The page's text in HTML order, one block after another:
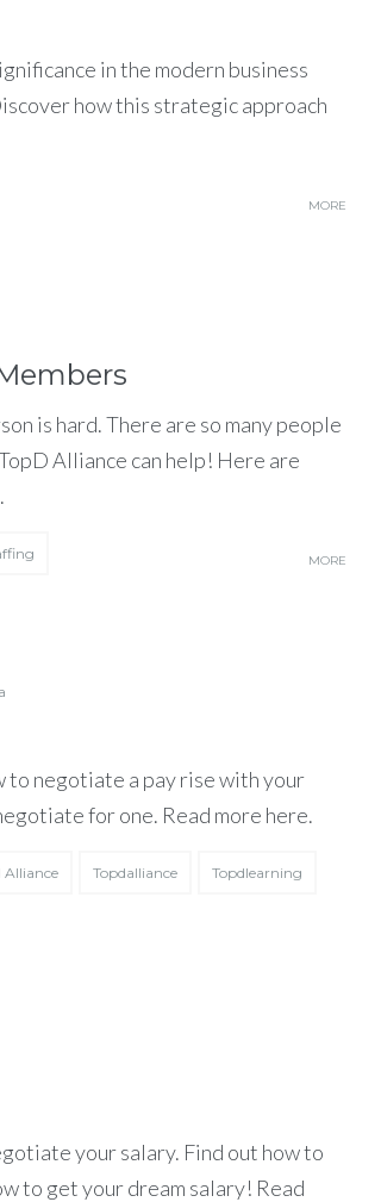
in the modern business
how this strategic approach
MORE
is hard. There are so many people
Alliance can help! Here are
MORE
to negotiate a pay rise with your
for one. Read more here.
Alliance Topdalliance Topdlearning
your salary. Find out how to
to get your dream salary! Read